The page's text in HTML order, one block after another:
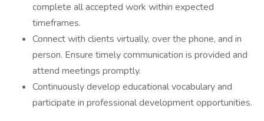
complete all accepted work within expected
timeframes.
Connect with clients virtually, over the phone, and in
person. Ensure timely communication is provided and
attend meetings promptly.
Continuously develop educational vocabulary and
participate in professional development opportunities.